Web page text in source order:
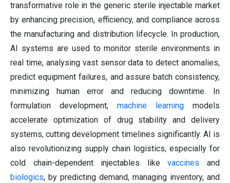
transformative role in the generic sterile injectable market
by enhancing precision, efficiency, and compliance across
the manufacturing and distribution lifecycle. In production,
AI systems are used to monitor sterile environments in
real time, analysing vast sensor data to detect anomalies,
predict equipment failures, and assure batch consistency,
minimizing human error and reducing downtime. In
formulation development, machine learning models
accelerate optimization of drug stability and delivery
systems, cutting development timelines significantly. AI is
also revolutionizing supply chain logistics, especially for
cold chain-dependent injectables likevaccines and
biologics, by predicting demand, managing inventory, and